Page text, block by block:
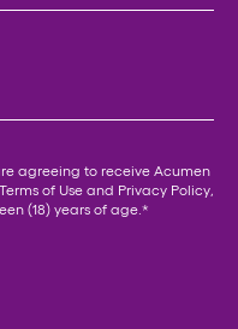
agreeing to receive Acumen
Terms of Use and Privacy Policy,
(18) years of age. *